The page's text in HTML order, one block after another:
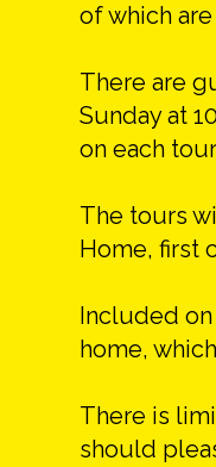
of which
There are
Sunday at
on each
The tours
Home, first
Included on
home,
There is
should